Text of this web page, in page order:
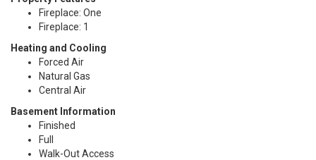
Fireplace: One
Fireplace: 1
Heating and Cooling
Forced Air
Natural Gas
Central Air
Basement Information
Finished
Full
Walk-Out Access